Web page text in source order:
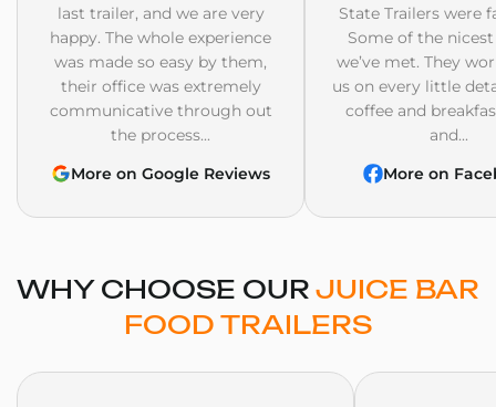
last trailer, and we are very
happy. The whole experience
was made so easy by them,
their office was extremely
communicative through out
the process...
More on Google Reviews
State Trailers were
Some of the
we’ve met. They
us on every little
coffee and
and...
More on
WHY CHOOSE OUR JUICE BAR
FOOD TRAILERS